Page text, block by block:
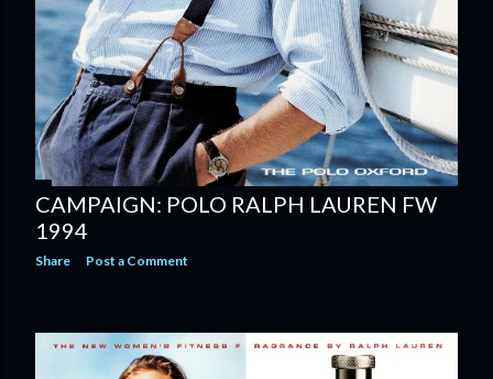
CAMPAIGN: POLO RALPH LAUREN FW
1994
Share Post a Comment